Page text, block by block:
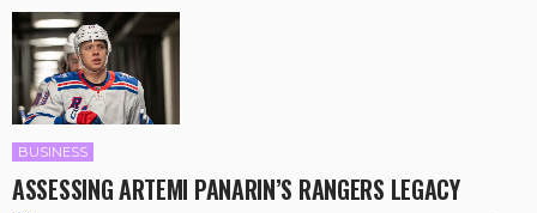
BUSINESS
ASSESSING ARTEMI PANARIN’S RANGERS LEGACY